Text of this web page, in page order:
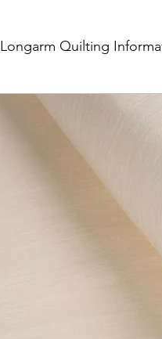
Longarm Quilting